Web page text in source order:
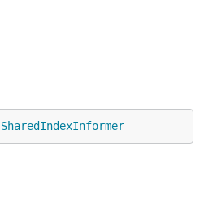
SharedIndexInformer